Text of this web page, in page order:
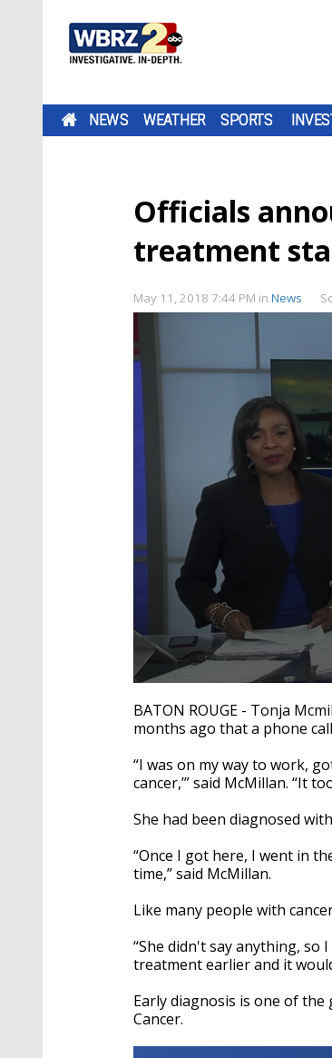
NEWS WEATHER SPORTS
Officials
treatment
May 11, 2018 7:44 PM in News
seconds
of
2
0Volume
BATON ROUGE - Tonja
months ago that a phone
“I was on my way to work,
cancer,’” said McMillan. “It
She had been diagnosed
“Once I got here, I went in
time,” said McMillan.
Like many people with
“She didn't say anything, so
treatment earlier and it
Early diagnosis is one of
Cancer.